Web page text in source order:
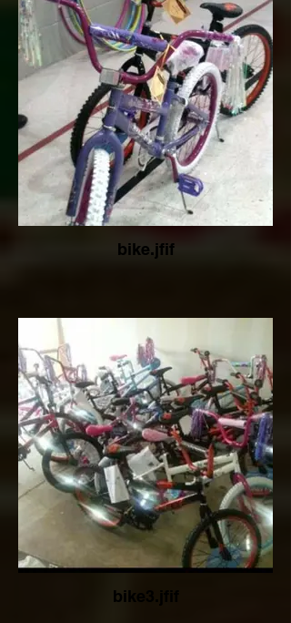
bike.jfif
bike3.jfif